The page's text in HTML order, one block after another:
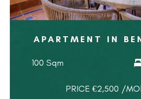
APARTMENT IN
100 Sqm
PRICE €2,500 /